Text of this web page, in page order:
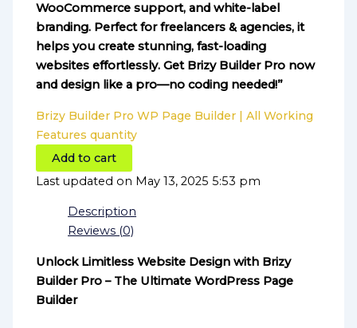
WooCommerce support, and white-label
branding. Perfect for freelancers & agencies, it
helps you create stunning, fast-loading
websites effortlessly. Get Brizy Builder Pro now
and design like a pro—no coding needed!”
Brizy Builder Pro WP Page Builder | All Working
Features quantity
Add to cart
Last updated on May 13, 2025 5:53 pm
Description
Reviews (0)
Unlock Limitless Website Design with Brizy
Builder Pro – The Ultimate WordPress Page
Builder